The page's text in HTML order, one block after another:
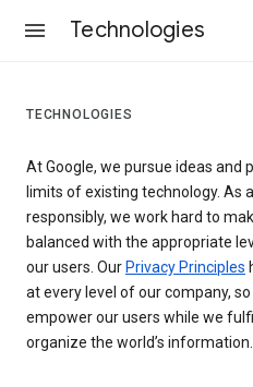
Technologies
TECHNOLOGIES
At Google, we pursue ideas
limits of existing technology. As
responsibly, we work hard to
balanced with the appropriate
our users. Our Privacy Principles
at every level of our company,
empower our users while we
organize the world’s information.